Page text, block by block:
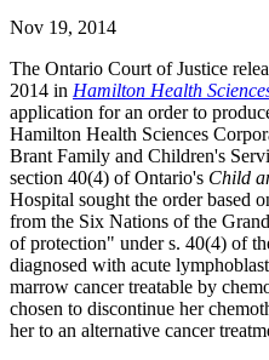
Nov 19, 2014
The Ontario Court of Justice
2014 in Hamilton Health
application for an order to
Hamilton Health Sciences
Brant Family and Children's
section 40(4) of Ontario's Child
Hospital sought the order based
from the Six Nations of the
of protection" under s. 40(4) of
diagnosed with acute
marrow cancer treatable by
chosen to discontinue her
her to an alternative cancer